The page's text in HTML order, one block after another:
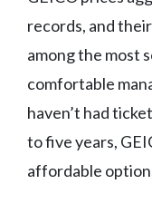
records, and
among the most
comfortable
haven’t had
to five years,
affordable